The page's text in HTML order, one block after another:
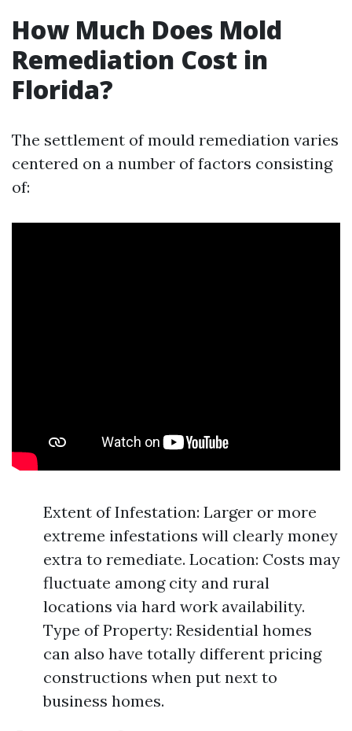
How Much Does Mold
Remediation Cost in
Florida?
The settlement of mould remediation varies
centered on a number of factors consisting
of:
Extent of Infestation: Larger or more
extreme infestations will clearly money
extra to remediate. Location: Costs may
fluctuate among city and rural
locations via hard work availability.
Type of Property: Residential homes
can also have totally different pricing
constructions when put next to
business homes.